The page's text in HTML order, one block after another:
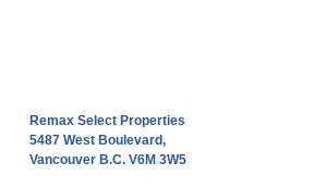
Remax Select Properties
5487 West Boulevard,
Vancouver B.C. V6M 3W5